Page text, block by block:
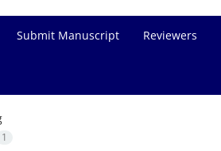
Submit Manuscript Reviewers
1